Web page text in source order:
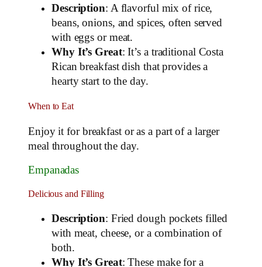
Description: A flavorful mix of rice,
beans, onions, and spices, often served
with eggs or meat.
Why It’s Great: It’s a traditional Costa
Rican breakfast dish that provides a
hearty start to the day.
When to Eat
Enjoy it for breakfast or as a part of a larger
meal throughout the day.
Empanadas
Delicious and Filling
Description: Fried dough pockets filled
with meat, cheese, or a combination of
both.
Why It’s Great: These make for a